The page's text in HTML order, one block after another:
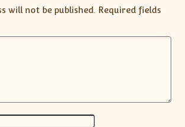
will not be published. Required fields